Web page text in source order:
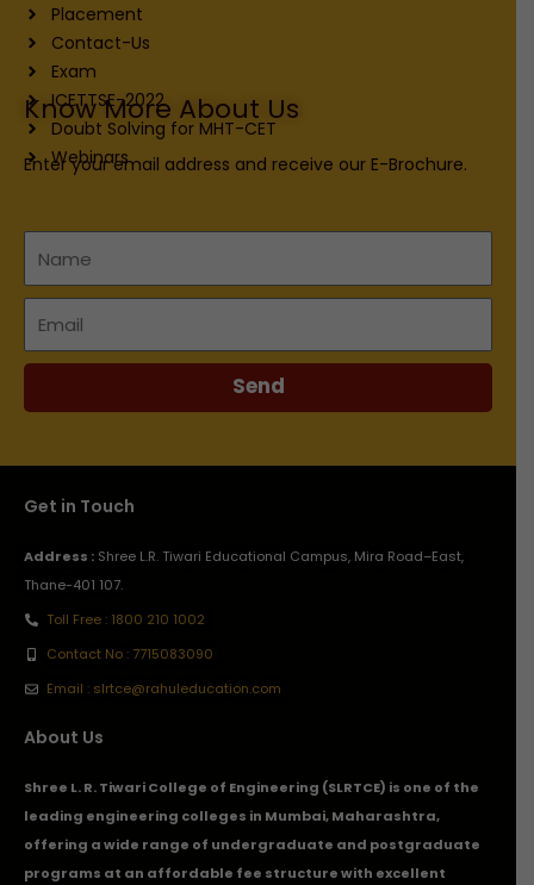
Placement
Contact-Us
Exam
ICETTSE-2022
Doubt Solving for MHT-CET
Webinars
Know More About Us
Enter your email address and receive our E-Brochure.
Send
Get in Touch
Address : Shree L.R. Tiwari Educational Campus, Mira Road–East,
Thane-401 107.
Toll Free : 1800 210 1002
Contact No : 7715083090
Email : slrtce@rahuleducation.com
About Us
Shree L. R. Tiwari College of Engineering (SLRTCE) is one of the
leading engineering colleges in Mumbai, Maharashtra,
offering a wide range of undergraduate and postgraduate
programs at an affordable fee structure with excellent